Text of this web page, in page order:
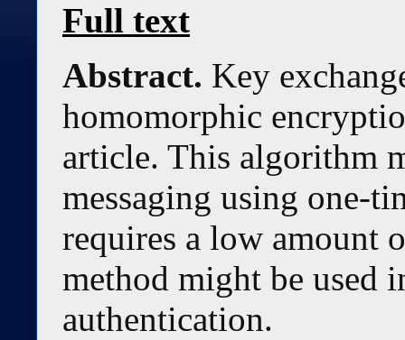
Full text
Abstract. Key
homomorphic
article. This algorithm
messaging using one-
requires a low amount
method might be used
authentication.